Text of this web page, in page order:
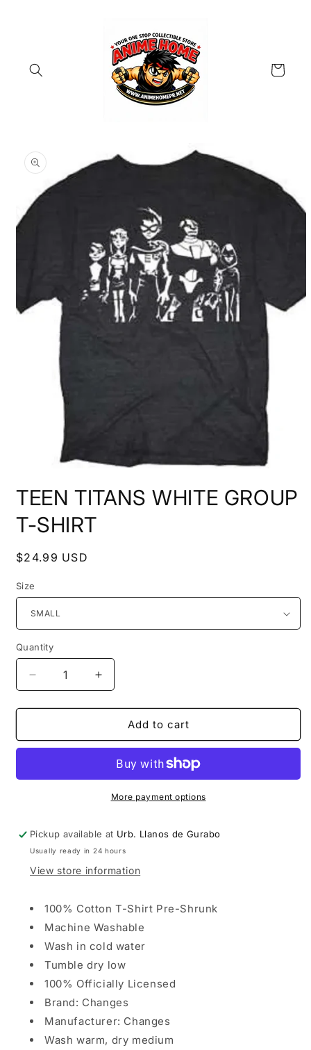
Cart
product
information
1
in
modal
TEEN TITANS WHITE GROUP
T-SHIRT
Regular
$24.99 USD
Size
Quantity
Decrease
quantity
for
TITANS
T-
Increase
quantity
for
TEEN
TITANS
GROUP
T-
SHIRT
Add to cart
More payment options
Pickup available at Urb. Llanos de Gurabo
Usually ready in 24 hours
View store information
100% Cotton T-Shirt Pre-Shrunk
Machine Washable
Wash in cold water
Tumble dry low
100% Officially Licensed
Brand: Changes
Manufacturer: Changes
Wash warm, dry medium